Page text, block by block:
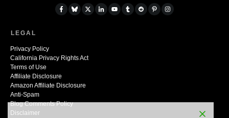
LEGAL
Privacy Policy
California Privacy Rights Act
Terms of Use
Affiliate Disclosure
Amazon Affiliate Disclosure
Anti-Spam
Blog Comments Policy
Disclaimer